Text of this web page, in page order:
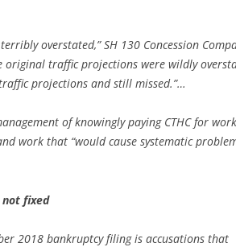
WATER TRAIL RESOURCES
overstated,” SH 130 Concession
original traffic projections were wildly
projections and still missed.”…
of knowingly paying CTHC for
work that “would cause systematic
not fixed
2018 bankruptcy filing is accusations that